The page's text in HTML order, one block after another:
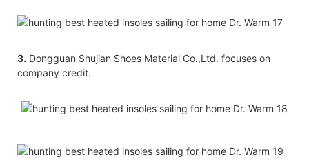
3. Dongguan Shujian Shoes Material Co.,Ltd. focuses on
company credit.